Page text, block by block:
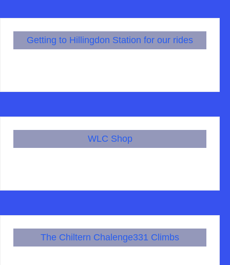
Getting to Hillingdon Station for our rides
WLC Shop
The Chiltern Chalenge331 Climbs